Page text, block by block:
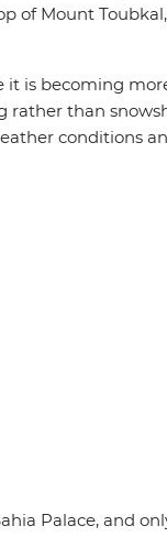
of Mount
it is becoming
than
conditions
Palace, and